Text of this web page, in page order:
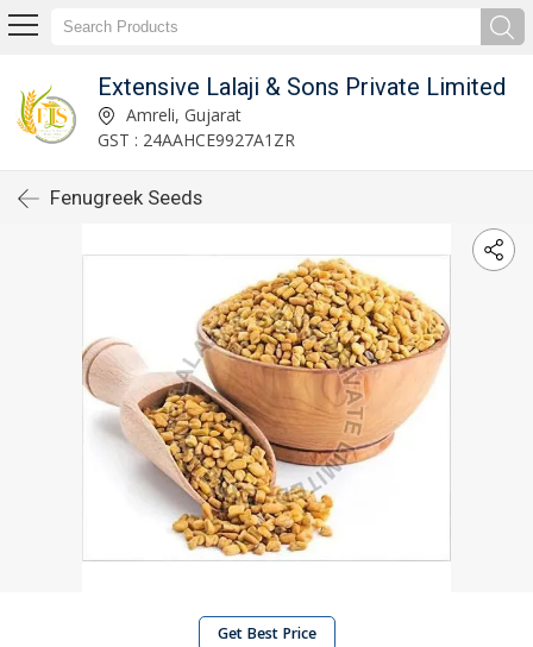
Extensive Lalaji & Sons Private Limited
Amreli, Gujarat
GST : 24AAHCE9927A1ZR
Fenugreek Seeds
Get Best Price